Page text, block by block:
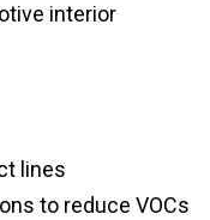
interior
lines
to reduce VOCs